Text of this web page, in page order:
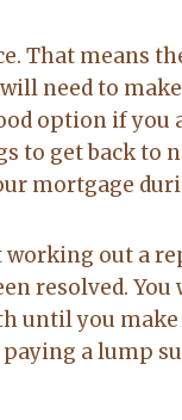
That means
need to
option if
to get back
mortgage
working out a
resolved.
until you make
a lump